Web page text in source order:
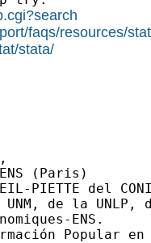
faqs/resources/
stata/
(Paris)
PIETTE del
de la UNLP,
ENS.
Popular en